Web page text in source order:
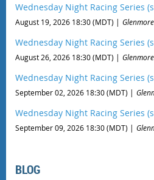
Wednesday Night Racing Series
August 19, 2026 18:30 (MDT)
Wednesday Night Racing Series
August 26, 2026 18:30 (MDT)
Wednesday Night Racing Series
September 02, 2026 18:30 (MDT)
Wednesday Night Racing Series
September 09, 2026 18:30 (MDT)
BLOG